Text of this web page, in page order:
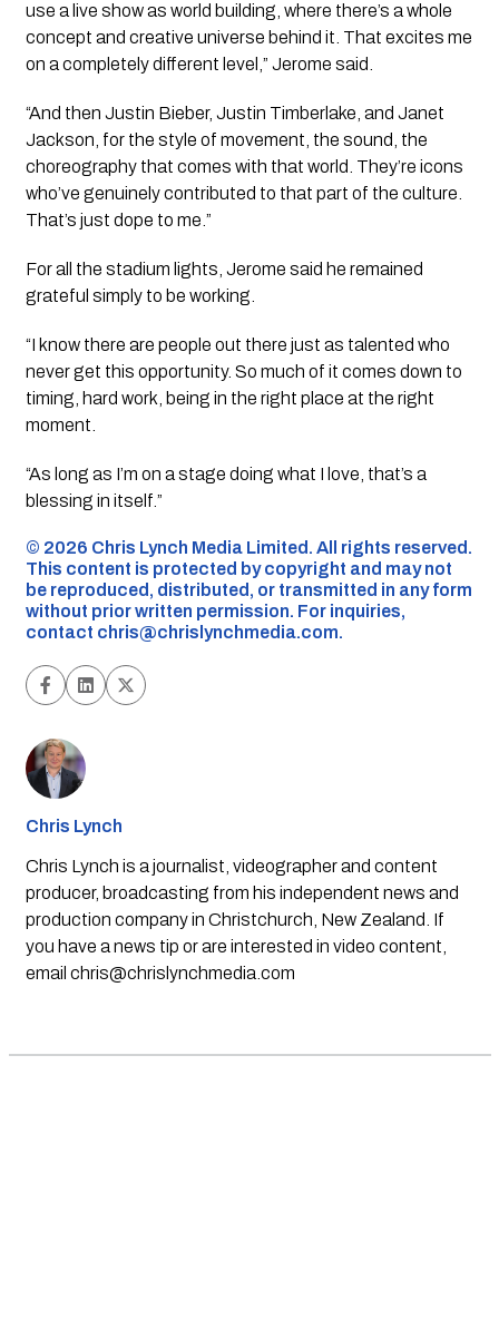
use a live show as world building, where there’s a whole
concept and creative universe behind it. That excites me
on a completely different level,” Jerome said.
“And then Justin Bieber, Justin Timberlake, and Janet
Jackson, for the style of movement, the sound, the
choreography that comes with that world. They’re icons
who’ve genuinely contributed to that part of the culture.
That’s just dope to me.”
For all the stadium lights, Jerome said he remained
grateful simply to be working.
“I know there are people out there just as talented who
never get this opportunity. So much of it comes down to
timing, hard work, being in the right place at the right
moment.
“As long as I’m on a stage doing what I love, that’s a
blessing in itself.”
©️ 2026 Chris Lynch Media Limited. All rights reserved.
This content is protected by copyright and may not
be reproduced, distributed, or transmitted in any form
without prior written permission. For inquiries,
contact chris@chrislynchmedia.com.
Chris Lynch
Chris Lynch is a journalist, videographer and content
producer, broadcasting from his independent news and
production company in Christchurch, New Zealand. If
you have a news tip or are interested in video content,
email chris@chrislynchmedia.com